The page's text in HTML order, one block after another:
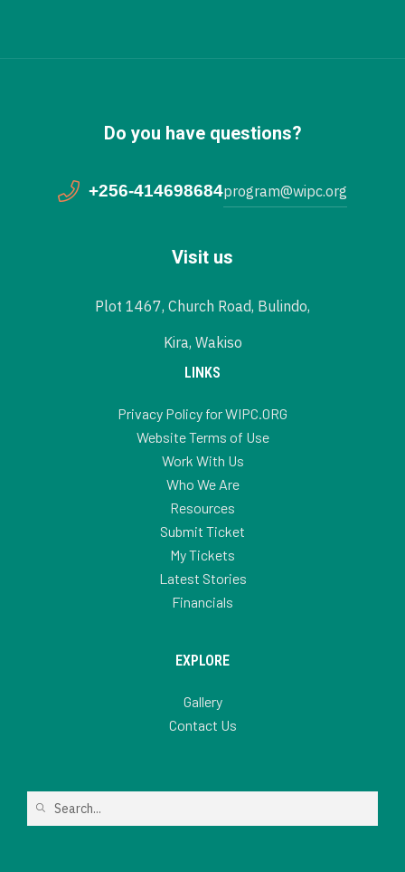
Do you have questions?
+256-414698684program@wipc.org
Visit us
Plot 1467, Church Road, Bulindo,
Kira, Wakiso
LINKS
Privacy Policy for WIPC.ORG
Website Terms of Use
Work With Us
Who We Are
Resources
Submit Ticket
My Tickets
Latest Stories
Financials
EXPLORE
Gallery
Contact Us